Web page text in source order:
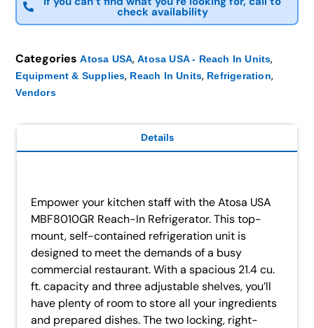
check availability
Categories Atosa USA,Atosa USA - Reach In Units,
Equipment & Supplies, Reach In Units, Refrigeration,
Vendors
Details
Empower your kitchen staff with the Atosa USA
MBF8010GR Reach-In Refrigerator. This top-
mount, self-contained refrigeration unit is
designed to meet the demands of a busy
commercial restaurant. With a spacious 21.4 cu.
ft. capacity and three adjustable shelves, you’ll
have plenty of room to store all your ingredients
and prepared dishes. The two locking, right-